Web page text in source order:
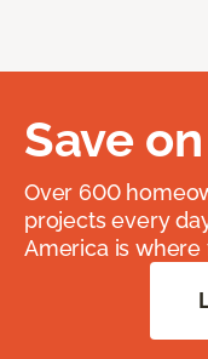
Save
Over 600
projects every
America is where